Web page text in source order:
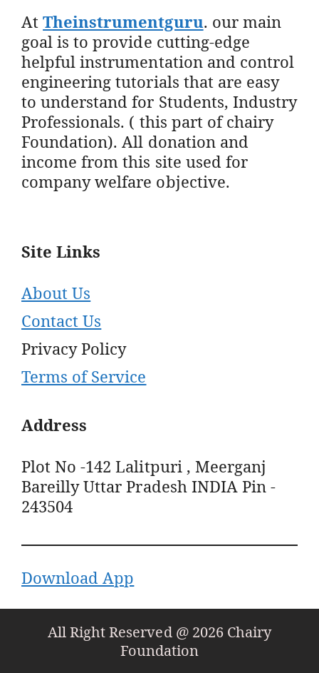
AtTheinstrumentguru. our main
goal is to provide cutting-edge
helpful instrumentation and control
engineering tutorials that are easy
to understand for Students, Industry
Professionals. ( this part of chairy
Foundation). All donation and
income from this site used for
company welfare objective.
Site Links
About Us
Contact Us
Privacy Policy
Terms of Service
Address
Plot No -142 Lalitpuri , Meerganj
Bareilly Uttar Pradesh INDIA Pin -
243504
Download App
All Right Reserved @ 2026 Chairy
Foundation